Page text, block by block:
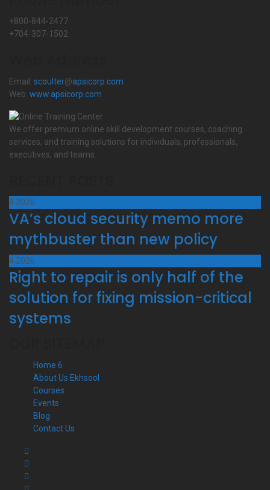
+800-844-2477
+704-307-1502
Email: scoulter@apsicorp.com
Web: www.apsicorp.com
We offer premium online skill development courses, coaching
services, and training solutions for individuals, professionals,
executives, and teams.
42026
VA’s cloud security memo more
mythbuster than new policy
42026
Right to repair is only half of the
solution for fixing mission-critical
systems
Home 6
About Us Ekhsool
Courses
Events
Blog
Contact Us